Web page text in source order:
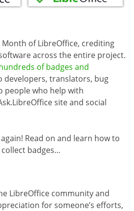
Month of LibreOffice, crediting
across the entire project.
of badges and
developers, translators, bug
people who help with
site and social
Read on and learn how to
badges…
LibreOffice community and
for someone’s efforts,